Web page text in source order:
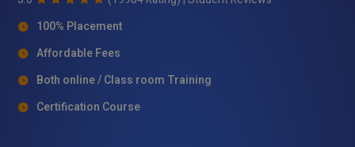
100% Placement
Affordable Fees
Both online / Class room Training
Certification Course